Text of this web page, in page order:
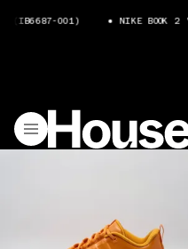
001) NIKE BOOK 2